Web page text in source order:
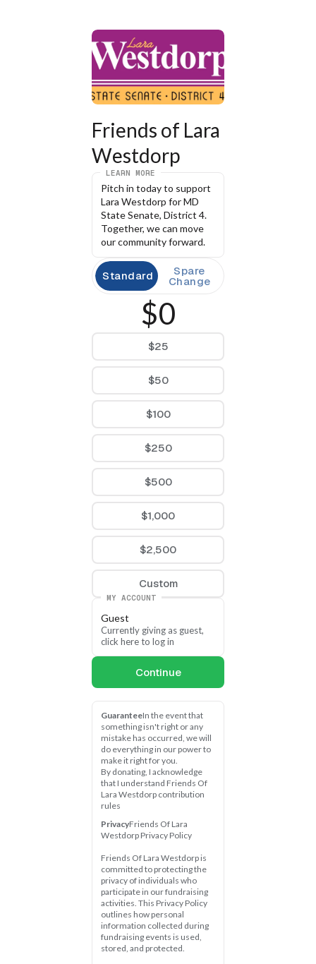
Friends of Lara
Westdorp
LEARN MORE
Pitch in today to support
Lara Westdorp for MD
State Senate, District 4.
Together, we can move
our community forward.
Standard Spare
Change
$0
$25
$50
$100
$250
$500
$1,000
$2,500
Custom
MY ACCOUNT
Guest
Currently giving as guest,
click here to log in
Continue
GuaranteeIn the event that
something isn't right or any
mistake has occurred, we will
do everything in our power to
make it right for you.
By donating, I acknowledge
that I understand Friends Of
Lara Westdorp contribution
rules
PrivacyFriends Of Lara
Westdorp Privacy Policy
Friends Of Lara Westdorp is
committed to protecting the
privacy of individuals who
participate in our fundraising
activities. This Privacy Policy
outlines how personal
information collected during
fundraising events is used,
stored, and protected.